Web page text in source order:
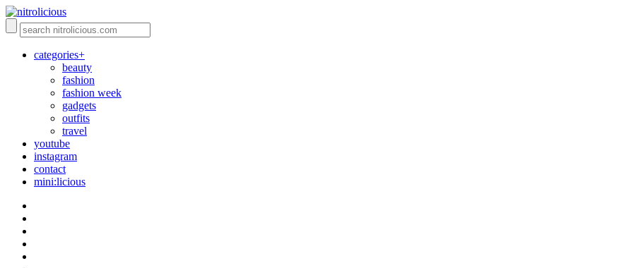
categories+
beauty
fashion
fashion week
gadgets
outfits
travel
youtube
instagram
contact
mini:licious